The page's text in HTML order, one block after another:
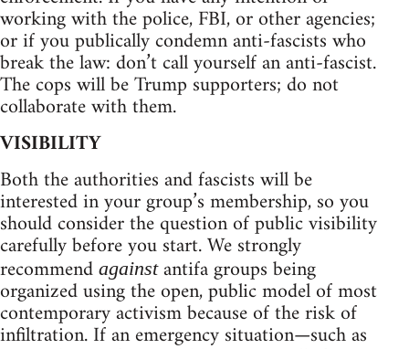
working with the police, FBI, or other agencies;
or if you publically condemn anti-fascists who
break the law: don’t call yourself an anti-fascist.
The cops will be Trump supporters; do not
collaborate with them.
VISIBILITY
Both the authorities and fascists will be
interested in your group’s membership, so you
should consider the question of public visibility
carefully before you start. We strongly
recommend againstantifa groups being
organized using the open, public model of most
contemporary activism because of the risk of
infiltration. If an emergency situation—such as